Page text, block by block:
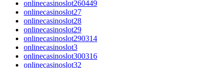
onlinecasinoslot260449
onlinecasinoslot27
onlinecasinoslot28
onlinecasinoslot29
onlinecasinoslot290314
onlinecasinoslot3
onlinecasinoslot300316
onlinecasinoslot32